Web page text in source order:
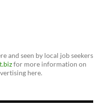
and seen by local job seekers
for more information on
here.